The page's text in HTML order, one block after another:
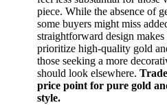
piece. While the absence of
some buyers might miss
straightforward design
prioritize high-quality gold
those seeking a more
should look elsewhere.
price point for pure gold
style.